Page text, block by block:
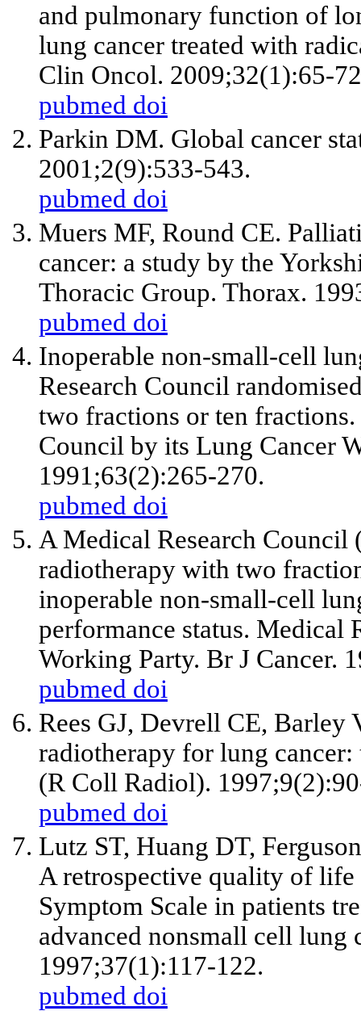
and pulmonary function of
lung cancer treated with
Clin Oncol. 2009;32(1):65-
pubmed doi
Parkin DM. Global cancer
2001;2(9):533-543.
pubmed doi
Muers MF, Round CE.
cancer: a study by the
Thoracic Group. Thorax.
pubmed doi
Inoperable non-small-cell
Research Council
two fractions or ten
Council by its Lung Cancer
1991;63(2):265-270.
pubmed doi
A Medical Research
radiotherapy with two
inoperable non-small-cell
performance status. Medical
Working Party. Br J Cancer.
pubmed doi
Rees GJ, Devrell CE,
radiotherapy for lung
(R Coll Radiol).
pubmed doi
Lutz ST, Huang DT,
A retrospective quality of
Symptom Scale in patients
advanced nonsmall cell lung
1997;37(1):117-122.
pubmed doi